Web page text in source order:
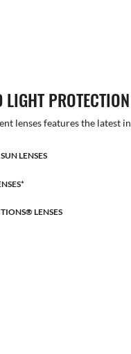
LIGHT PROTECTION
lenses features the latest
LENSES
LENSES